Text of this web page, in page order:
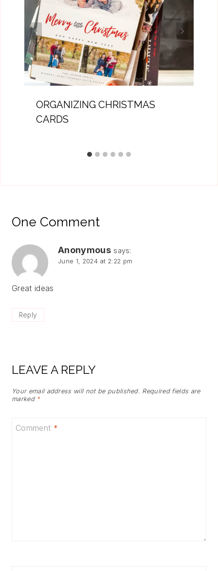
ORGANIZING CHRISTMAS
CARDS
One Comment
Anonymous says:
June 1, 2024 at 2:22 pm
Great ideas
Reply
LEAVE A REPLY
Your email address will not be published. Required fields are
marked *
Comment *